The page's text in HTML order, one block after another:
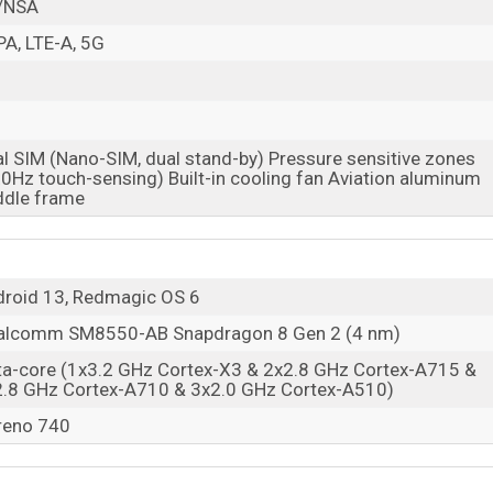
Price in Bangladesh
unofficial price in Bangladesh starting at BDT. 110,000. The
is available in
Black And Transparent color
Bangladesh.
LTE-A, 5G
SIM (Nano-SIM, dual stand-by) Pressure sensitive zones
touch-sensing) Built-in cooling fan Aviation aluminum
frame
13, Redmagic OS 6
SM8550-AB Snapdragon 8 Gen 2 (4 nm)
core (1x3.2 GHz Cortex-X3 & 2x2.8 GHz Cortex-A715 &
GHz Cortex-A710 & 3x2.0 GHz Cortex-A510)
740